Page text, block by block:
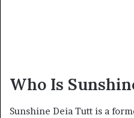
Who Is
Sunshine Deia Tutt is a